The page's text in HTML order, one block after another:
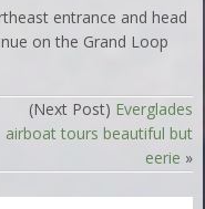
entrance and head
on the Grand Loop
(Next Post) Everglades
airboat tours beautiful but
eerie »